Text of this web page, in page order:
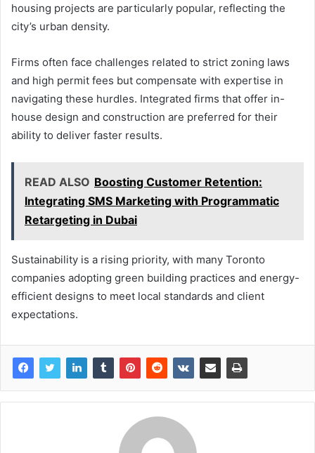
housing projects are particularly popular, reflecting the
city’s urban density.
Firms often face challenges related to strict zoning laws
and high permit fees but compensate with expertise in
navigating these hurdles. Integrated firms that offer in-
house design and construction are preferred for their
ability to deliver faster results.
READ ALSO Boosting Customer Retention:
Integrating SMS Marketing with Programmatic
Retargeting in Dubai
Sustainability is a rising priority, with many Toronto
companies adopting green building practices and energy-
efficient designs to meet local standards and client
expectations.